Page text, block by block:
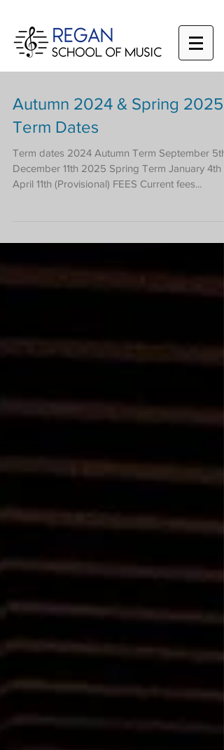
Autumn 2024 & Spring 2025
Term Dates
Term dates 2024 Autumn Term September 5th -
December 11th 2025 Spring Term January 4th -
April 11th (Provisional) FEES Current fees...